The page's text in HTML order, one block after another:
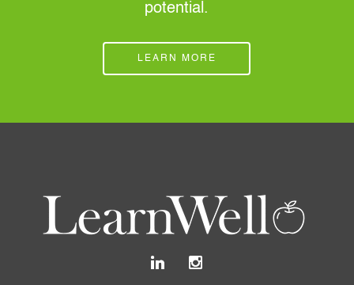
potential.
LEARN MORE